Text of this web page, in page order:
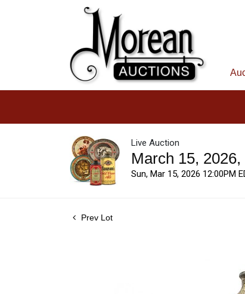
Live Auction
March 15,
Sun, Mar 15, 2026 12:00PM
Prev Lot